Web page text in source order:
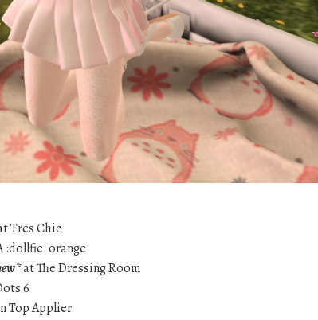
Tres Chic
:dollfie: orange
at The Dressing Room
6
Top Applier